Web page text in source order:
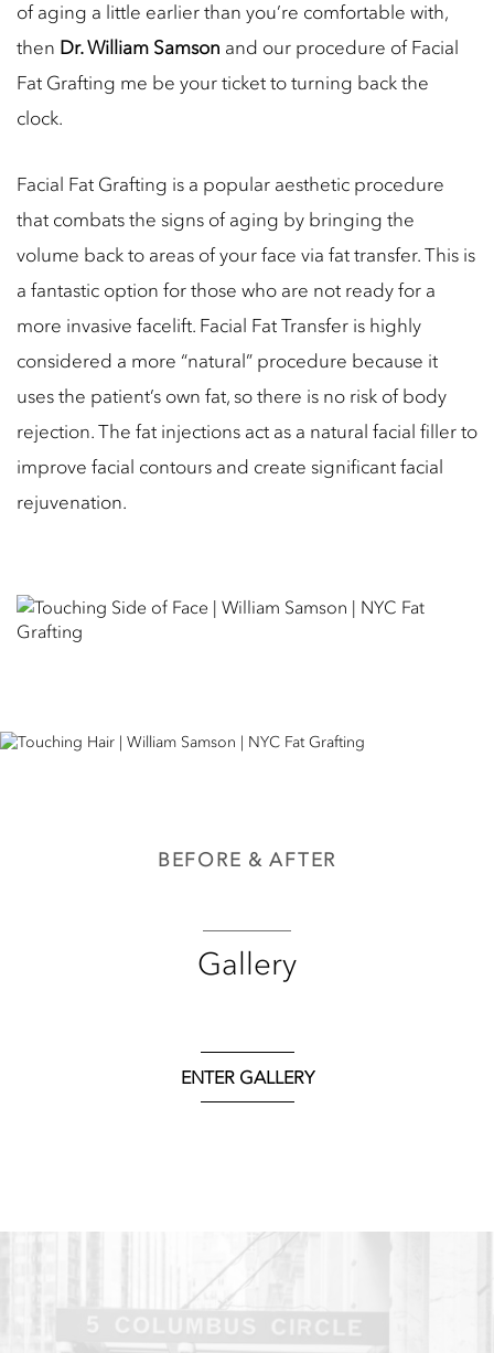
of aging a little earlier than you’re comfortable with,
then Dr. William Samson and our procedure of Facial
Fat Grafting me be your ticket to turning back the
clock.
Facial Fat Grafting is a popular aesthetic procedure
that combats the signs of aging by bringing the
volume back to areas of your face via fat transfer. This is
a fantastic option for those who are not ready for a
more invasive facelift. Facial Fat Transfer is highly
considered a more “natural” procedure because it
uses the patient’s own fat, so there is no risk of body
rejection. The fat injections act as a natural facial filler to
improve facial contours and create significant facial
rejuvenation.
BEFORE & AFTER
Gallery
ENTER GALLERY